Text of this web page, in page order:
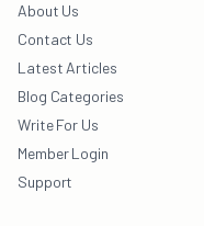
About Us
Contact Us
Latest Articles
Blog Categories
Write For Us
Member Login
Support